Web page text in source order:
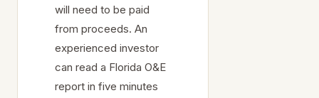
will need to be paid
from proceeds. An
experienced investor
can read a Florida O&E
report in five minutes